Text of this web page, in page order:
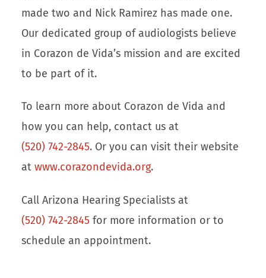
made two and Nick Ramirez has made one.
Our dedicated group of audiologists believe
in Corazon de Vida’s mission and are excited
to be part of it.
To learn more about Corazon de Vida and
how you can help, contact us at
(520) 742-2845. Or you can visit their website
at www.corazondevida.org.
Call Arizona Hearing Specialists at
(520) 742-2845for more information or to
schedule an appointment.